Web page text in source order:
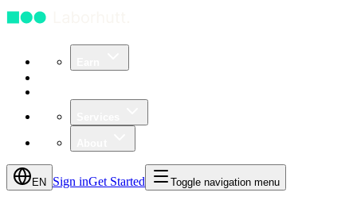
EN Sign inGet Started Toggle navigation menu